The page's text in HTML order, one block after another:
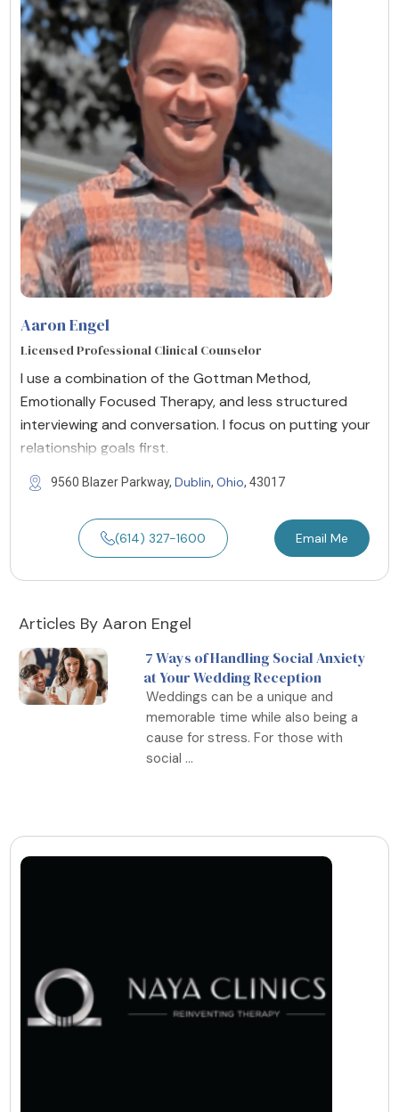
Aaron Engel
Licensed Professional Clinical Counselor
I use a combination of the Gottman Method,
Emotionally Focused Therapy, and less structured
interviewing and conversation. I focus on putting your
relationship goals first.
9560 Blazer Parkway, Dublin, Ohio, 43017
(614) 327-1600 Email Me
Articles By Aaron Engel
7 Ways of Handling Social Anxiety
at Your Wedding Reception
Weddings can be a unique and
memorable time while also being a
cause for stress. For those with
social ...